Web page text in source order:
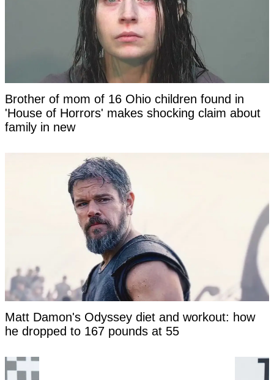
Brother of mom of 16 Ohio children found in
'House of Horrors' makes shocking claim about
family in new
Matt Damon's Odyssey diet and workout: how
he dropped to 167 pounds at 55